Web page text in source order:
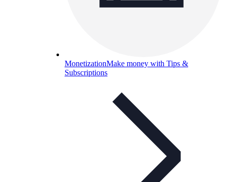
MonetizationMake money with Tips &
Subscriptions